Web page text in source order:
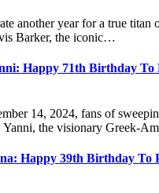
another year for a true
Barker, the iconic…
Happy 71th Birthday To
14, 2024, fans of
the visionary Greek-
Happy 39th Birthday To